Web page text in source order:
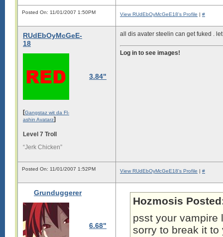
Posted On: 11/01/2007 1:50PM View RUdEbOyMcGeE18's Profile | #
RUdEbOyMcGeE-
18
3.84"
[Gangstaz wit da Fl-
ashin Avatarz]
Level 7 Troll
“Jerk Chicken”
all dis avater steelin can get fuked .
Log in to see images!
Posted On: 11/01/2007 1:52PM View RUdEbOyMcGeE18's Profile | #
Grunduggerer
6.68"
Hozmosis
psst your vampire
sorry to break it